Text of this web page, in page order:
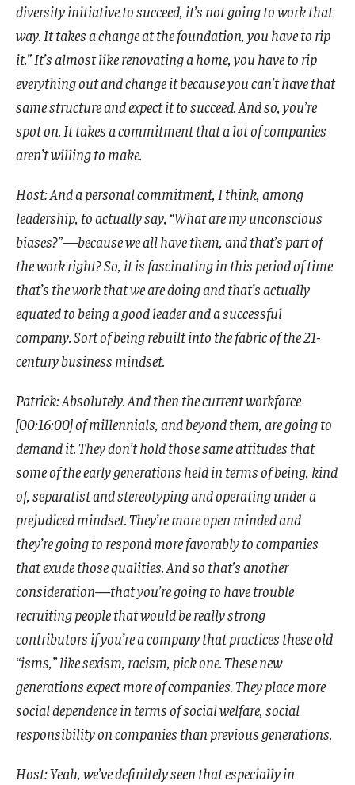
diversity initiative to succeed, it’s not going to work that
way. It takes a change at the foundation, you have to rip
it.” It’s almost like renovating a home, you have to rip
everything out and change it because you can’t have that
same structure and expect it to succeed. And so, you’re
spot on. It takes a commitment that a lot of companies
aren’t willing to make.
Host: And a personal commitment, I think, among
leadership, to actually say, “What are my unconscious
biases?”—because we all have them, and that’s part of
the work right? So, it is fascinating in this period of time
that’s the work that we are doing and that’s actually
equated to being a good leader and a successful
company. Sort of being rebuilt into the fabric of the 21-
century business mindset.
Patrick: Absolutely. And then the current workforce
[00:16:00] of millennials, and beyond them, are going to
demand it. They don’t hold those same attitudes that
some of the early generations held in terms of being, kind
of, separatist and stereotyping and operating under a
prejudiced mindset. They’re more open minded and
they’re going to respond more favorably to companies
that exude those qualities. And so that’s another
consideration—that you’re going to have trouble
recruiting people that would be really strong
contributors if you’re a company that practices these old
“isms,” like sexism, racism, pick one. These new
generations expect more of companies. They place more
social dependence in terms of social welfare, social
responsibility on companies than previous generations.
Host: Yeah, we’ve definitely seen that especially in